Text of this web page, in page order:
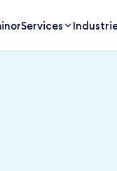
Services